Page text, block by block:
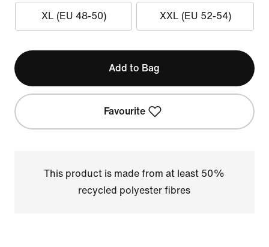
XL (EU 48-50) XXL (EU 52-54)
Add to Bag
Favourite
This product is made from at least 50%
recycled polyester fibres